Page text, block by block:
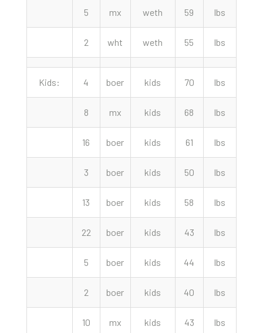
5 mx weth 59 lbs
2 wht weth 55 lbs
Kids: 4 boer kids 70 lbs
8 mx kids 68 lbs
16 boer kids 61 lbs
3 boer kids 50 lbs
13 boer kids 58 lbs
22 boer kids 43 lbs
5 boer kids 44 lbs
2 boer kids 40 lbs
10 mx kids 43 lbs